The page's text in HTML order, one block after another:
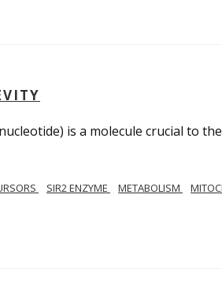
is a molecule crucial to
SIR2 ENZYME METABOLISM